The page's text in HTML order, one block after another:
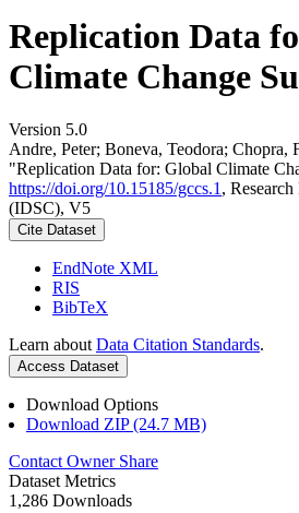
Replication Data
Climate Change
Version 5.0
Andre, Peter; Boneva, Teodora;
"Replication Data for: Global Climate
https://doi.org/10.15185/gccs.1 ,
(IDSC), V5
Cite Dataset
EndNote XML
RIS
BibTeX
Learn about Data Citation Standards.
Access Dataset
Download Options
Download ZIP (24.7 MB)
Contact Owner Share
Dataset Metrics
1,286 Downloads